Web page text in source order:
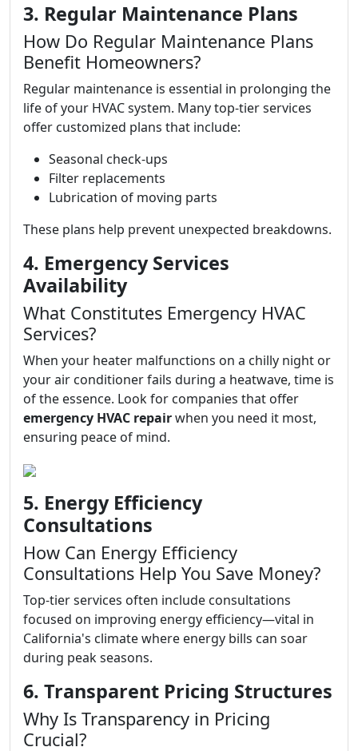
3. Regular Maintenance Plans
How Do Regular Maintenance Plans
Benefit Homeowners?
Regular maintenance is essential in prolonging the
life of your HVAC system. Many top-tier services
offer customized plans that include:
Seasonal check-ups
Filter replacements
Lubrication of moving parts
These plans help prevent unexpected breakdowns.
4. Emergency Services
Availability
What Constitutes Emergency HVAC
Services?
When your heater malfunctions on a chilly night or
your air conditioner fails during a heatwave, time is
of the essence. Look for companies that offer
emergency HVAC repairwhen you need it most,
ensuring peace of mind.
5. Energy Efficiency
Consultations
How Can Energy Efficiency
Consultations Help You Save Money?
Top-tier services often include consultations
focused on improving energy efficiency—vital in
California's climate where energy bills can soar
during peak seasons.
6. Transparent Pricing Structures
Why Is Transparency in Pricing
Crucial?